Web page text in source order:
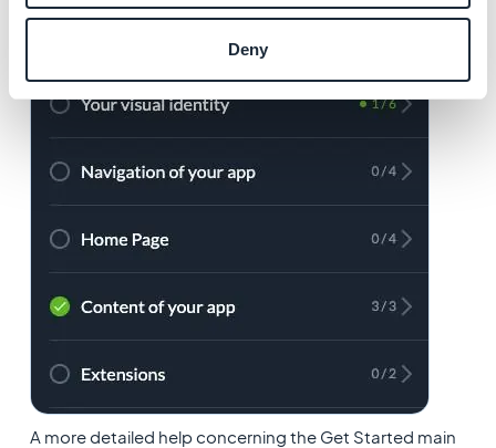
Deny
A more detailed help concerning the Get Started main